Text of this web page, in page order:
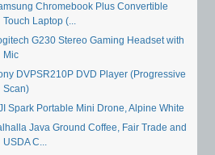
Chromebook Plus Convertible
Touch Laptop (...
G230 Stereo Gaming Headset with
Mic
DVPSR210P DVD Player (Progressive
Scan)
Spark Portable Mini Drone, Alpine White
Java Ground Coffee, Fair Trade and
USDA C...